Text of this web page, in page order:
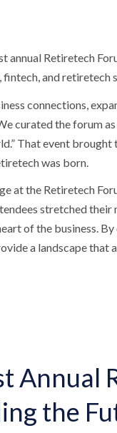
annual Retiretech
and retiretech
connections,
curated the forum
That event
was born.
at the Retiretech
stretched
of the business.
a landscape
Annual
the